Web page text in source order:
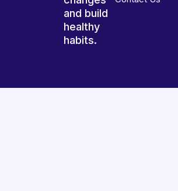
and build
healthy
habits.